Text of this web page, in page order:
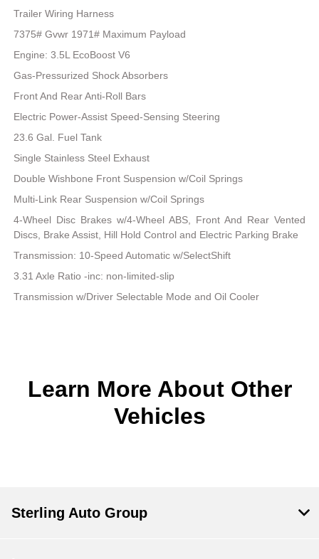
Trailer Wiring Harness
7375# Gvwr 1971# Maximum Payload
Engine: 3.5L EcoBoost V6
Gas-Pressurized Shock Absorbers
Front And Rear Anti-Roll Bars
Electric Power-Assist Speed-Sensing Steering
23.6 Gal. Fuel Tank
Single Stainless Steel Exhaust
Double Wishbone Front Suspension w/Coil Springs
Multi-Link Rear Suspension w/Coil Springs
4-Wheel Disc Brakes w/4-Wheel ABS, Front And Rear Vented
Discs, Brake Assist, Hill Hold Control and Electric Parking Brake
Transmission: 10-Speed Automatic w/SelectShift
3.31 Axle Ratio -inc: non-limited-slip
Transmission w/Driver Selectable Mode and Oil Cooler
Learn More About Other
Vehicles
Sterling Auto Group